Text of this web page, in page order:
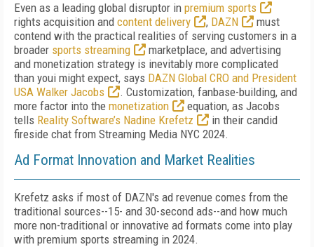
Even as a leading global disruptor in premium sports
rights acquisition and content delivery , DAZN
must
contend with the practical realities of serving customers in a
broader sports streaming
marketplace, and advertising
and monetization strategy is inevitably more complicated
than youi might expect, says DAZN Global CRO and President
USA Walker Jacobs
. Customization, fanbase-building, and
more factor into the monetization
equation, as Jacobs
tells Reality Software’s Nadine Krefetz
in their candid
fireside chat from Streaming Media NYC 2024.
Ad Format Innovation and Market Realities
Krefetz asks if most of DAZN's ad revenue comes from the
traditional sources--15- and 30-second ads--and how much
more non-traditional or innovative ad formats come into play
with premium sports streaming in 2024.